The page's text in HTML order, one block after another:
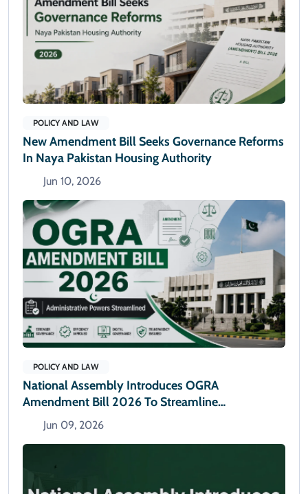
POLICY AND LAW
New Amendment Bill Seeks Governance Reforms
In Naya Pakistan Housing Authority
Jun 10, 2026
POLICY AND LAW
National Assembly Introduces OGRA
Amendment Bill 2026 To Streamline
Administrative Powers
Jun 09, 2026